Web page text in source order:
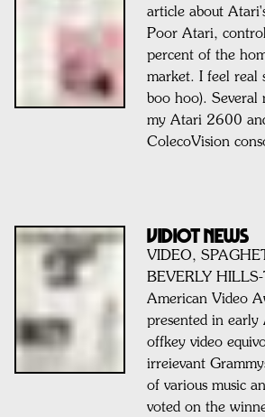
article about
Poor Atari,
percent of the
market. I feel real
boo hoo). Several
my Atari 2600
ColecoVision
VIDIOT NEWS
VIDEO,
BEVERLY
American Video
presented in
offkey video
irreievant
of various music
voted on the